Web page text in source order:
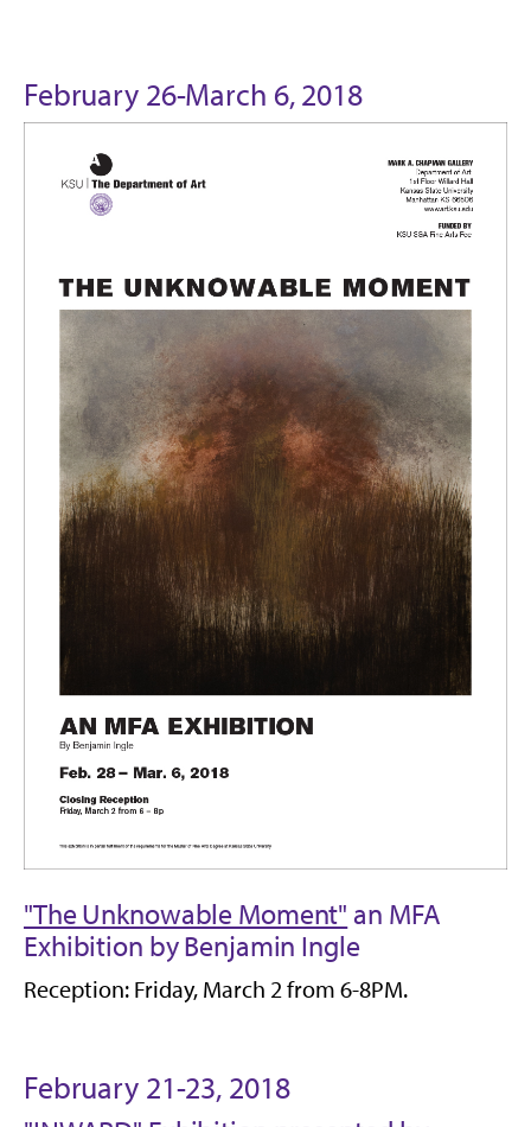
February 26-March 6, 2018
"The Unknowable Moment" an MFA
Exhibition by Benjamin Ingle
Reception: Friday, March 2 from 6-8PM.
February 21-23, 2018